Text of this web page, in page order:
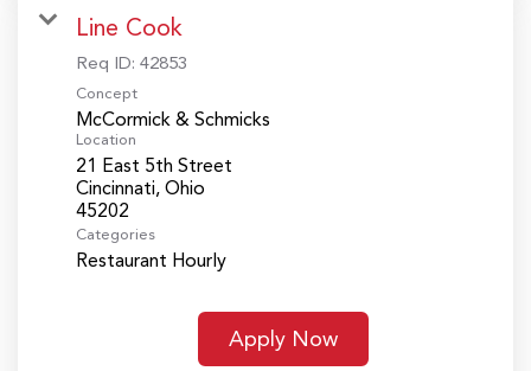
Line Cook
Req ID: 42853
Concept
McCormick & Schmicks
Location
21 East 5th Street
Cincinnati, Ohio
Categories
Restaurant Hourly
Apply Now